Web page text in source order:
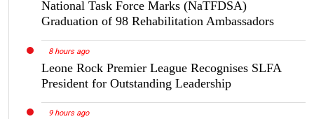
National Task Force Marks (NaTFDSA)
Graduation of 98 Rehabilitation Ambassadors
8 hours ago
Leone Rock Premier League Recognises SLFA
President for Outstanding Leadership
9 hours ago